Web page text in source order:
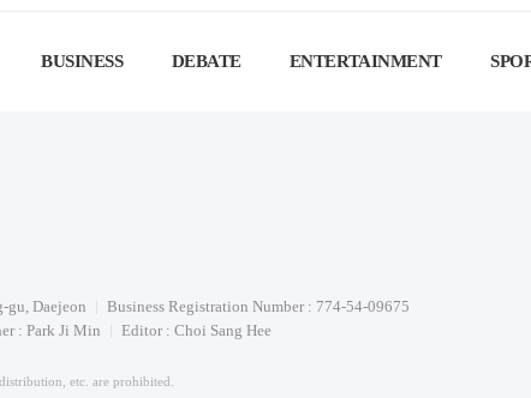
BUSINESS DEBATE ENTERTAINMENT
gu, Daejeon
Business Registration Number : 774-54-09675
: Park Ji Min Editor : Choi Sang Hee
etc. are prohibited.